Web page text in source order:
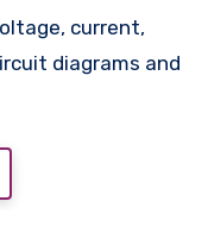
diagrams and